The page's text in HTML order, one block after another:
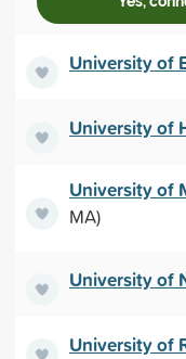
University of
University of
University of
MA)
University of
University of